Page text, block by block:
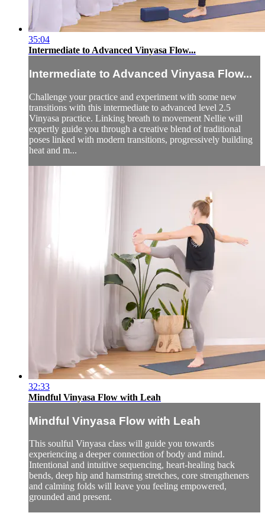
35:04
Intermediate to Advanced Vinyasa Flow...
Intermediate to Advanced Vinyasa Flow...
Challenge your practice and experiment with some new
transitions with this intermediate to advanced level 2.5
Vinyasa practice. Linking breath to movement Nellie will
expertly guide you through a creative blend of traditional
poses linked with modern transitions, progressively building
heat and m...
32:33
Mindful Vinyasa Flow with Leah
Mindful Vinyasa Flow with Leah
This soulful Vinyasa class will guide you towards
experiencing a deeper connection of body and mind.
Intentional and intuitive sequencing, heart-healing back
bends, deep hip and hamstring stretches, core strengtheners
and calming folds will leave you feeling empowered,
grounded and present.